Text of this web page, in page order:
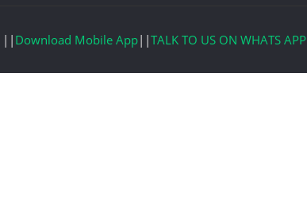
|| Download Mobile App||TALK TO US ON WHATS APP